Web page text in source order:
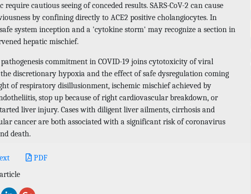
require cautious seeing of conceded results. SARS-CoV-2 can cause
by confining directly to ACE2 positive cholangiocytes. In
safe system inception and a 'cytokine storm' may recognize a section in
hepatic mischief.
commitment in COVID-19 joins cytotoxicity of viral
discretionary hypoxia and the effect of safe dysregulation coming
of respiratory disillusionment, ischemic mischief achieved by
stop up because of right cardiovascular breakdown, or
liver injury. Cases with diligent liver ailments, cirrhosis and
cancer are both associated with a significant risk of coronavirus
death.
PDF